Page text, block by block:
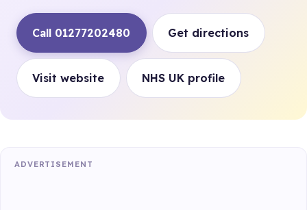
Call 01277202480 Get directions
Visit website NHS UK profile
ADVERTISEMENT